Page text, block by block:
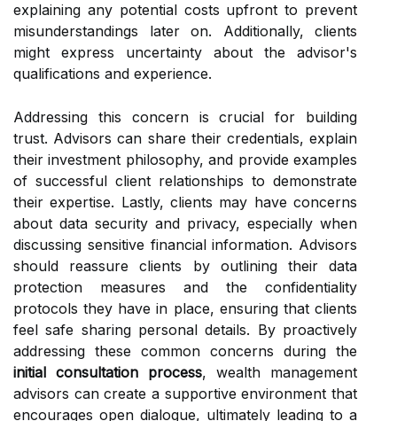
explaining any potential costs upfront to prevent
misunderstandings later on. Additionally, clients
might express uncertainty about the advisor's
qualifications and experience.
Addressing this concern is crucial for building
trust. Advisors can share their credentials, explain
their investment philosophy, and provide examples
of successful client relationships to demonstrate
their expertise. Lastly, clients may have concerns
about data security and privacy, especially when
discussing sensitive financial information. Advisors
should reassure clients by outlining their data
protection measures and the confidentiality
protocols they have in place, ensuring that clients
feel safe sharing personal details. By proactively
addressing these common concerns during the
initial consultation process, wealth management
advisors can create a supportive environment that
encourages open dialogue, ultimately leading to a